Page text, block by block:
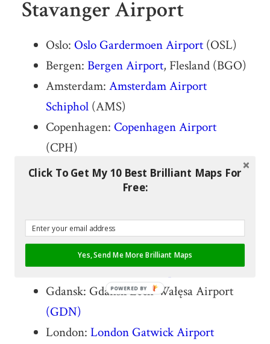
Stavanger Airport
Oslo: Oslo Gardermoen Airport(OSL)
Bergen: Bergen Airport, Flesland (BGO)
Amsterdam: Amsterdam Airport
Schiphol(AMS)
Copenhagen: Copenhagen Airport
(CPH)
Trondheim:Trondheim Airport,
Sandefjord: Sandefjord Airport, Torp
Frankfurt:Frankfurt Airport(FRA)
Gdansk: Gdańsk Lech Wałęsa Airport
(GDN)
London: London Gatwick Airport
Click To Get My 10 Best Brilliant Maps For
Free:
Yes, Send Me More Brilliant Maps
POWERED BY